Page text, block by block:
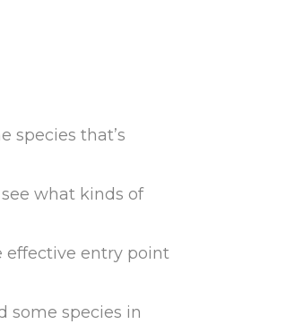
species that’s
what kinds of
effective entry point
some species in